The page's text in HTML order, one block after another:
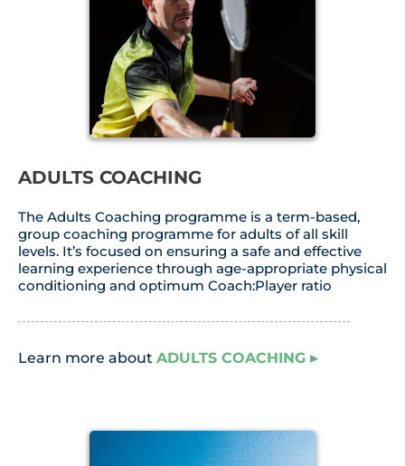
ADULTS COACHING
The Adults Coaching programme is a term-based,
group coaching programme for adults of all skill
levels. It’s focused on ensuring a safe and effective
learning experience through age-appropriate physical
conditioning and optimum Coach:Player ratio
Learn more about ADULTS COACHING ▸